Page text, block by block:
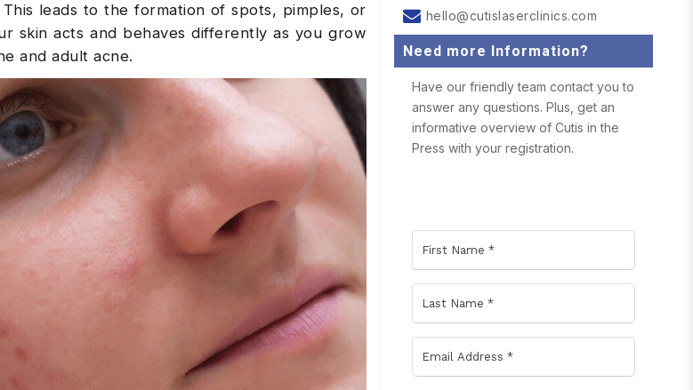
leads to the formation of spots, pimples, or
skin acts and behaves differently as you grow
and adult acne.
hello@cutislaserclinics.com
Need more Information?
Have our friendly team contact you to
answer any questions. Plus, get an
informative overview of Cutis in the
Press with your registration.